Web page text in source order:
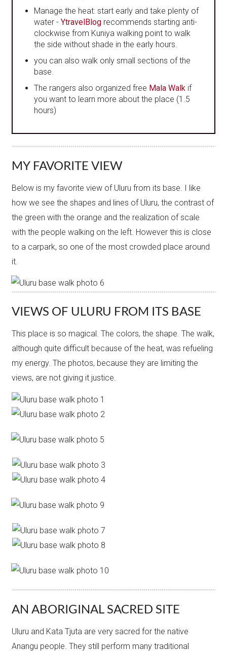
Manage the heat: start early and take plenty of
water -YtravelBlog recommends starting anti-
clockwise from Kuniya walking point to walk
the side without shade in the early hours.
you can also walk only small sections of the
base.
The rangers also organized free Mala Walk if
you want to learn more about the place (1.5
hours)
MY FAVORITE VIEW
Below is my favorite view of Uluru from its base. I like
how we see the shapes and lines of Uluru, the contrast of
the green with the orange and the realization of scale
with the people walking on the left. However this is close
to a carpark, so one of the most crowded place around
it.
VIEWS OF ULURU FROM ITS BASE
This place is so magical. The colors, the shape. The walk,
although quite difficult because of the heat, was refueling
my energy. The photos, because they are limiting the
views, are not giving it justice.
AN ABORIGINAL SACRED SITE
Uluru and Kata Tjuta are very sacred for the native
Anangu people. They still perform many traditional